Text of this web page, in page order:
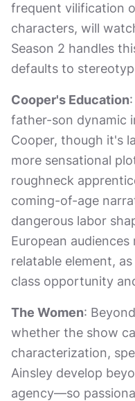
frequent vilification
characters, will
Season 2 handles
defaults to
Cooper's Education
father-son dynamic
Cooper, though it's
more sensational
roughneck
coming-of-age
dangerous labor
European
relatable element,
class opportunity
The Women:
whether the show
characterization,
Ainsley develop
agency—so